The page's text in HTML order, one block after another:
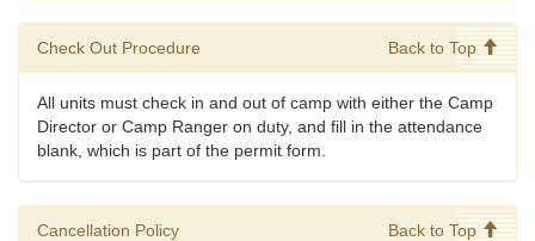
Check Out Procedure Back to Top
All units must check in and out of camp with either the Camp
Director or Camp Ranger on duty, and fill in the attendance
blank, which is part of the permit form.
Cancellation Policy Back to Top